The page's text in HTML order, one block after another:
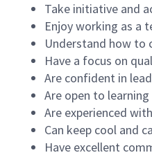
Take initiative and
Enjoy working as a
Understand how to
Have a focus on
Are confident in
Are open to
Are experienced
Can keep cool and
Have excellent